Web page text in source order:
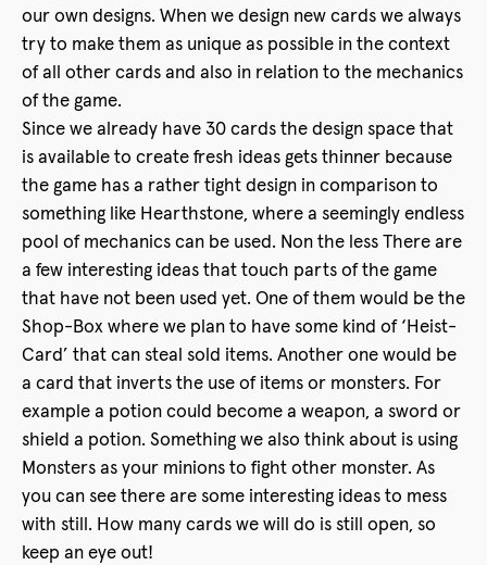
our own designs. When we design new cards we always
try to make them as unique as possible in the context
of all other cards and also in relation to the mechanics
of the game.
Since we already have 30 cards the design space that
is available to create fresh ideas gets thinner because
the game has a rather tight design in comparison to
something like Hearthstone, where a seemingly endless
pool of mechanics can be used. Non the less There are
a few interesting ideas that touch parts of the game
that have not been used yet. One of them would be the
Shop-Box where we plan to have some kind of ‘Heist-
Card’ that can steal sold items. Another one would be
a card that inverts the use of items or monsters. For
example a potion could become a weapon, a sword or
shield a potion. Something we also think about is using
Monsters as your minions to fight other monster. As
you can see there are some interesting ideas to mess
with still. How many cards we will do is still open, so
keep an eye out!